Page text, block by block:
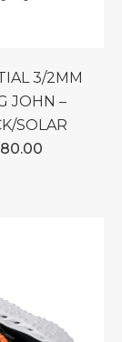
JOHN –
SOLAR